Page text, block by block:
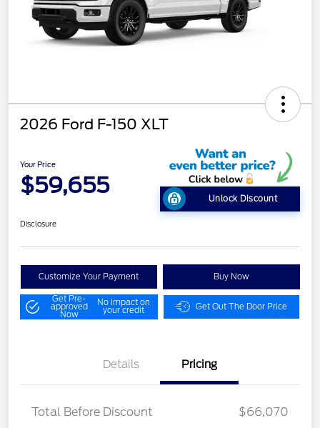
2026 Ford F-150 XLT
Your Price
$59,655
Unlock Discount
Disclosure
Customize Your Payment Buy Now
Get Pre-
approved
Now
No impact on
your credit Get Out The Door Price
Details Pricing
Total Before Discount
$66,070
Retail Customer Cash